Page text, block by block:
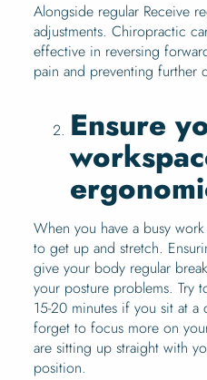
Alongside regular Receive
adjustments. Chiropractic
effective in reversing
pain and preventing further
Ensure
When you have a busy
to get up and stretch.
give your body regular
your posture problems. Try
15-20 minutes if you sit at a
forget to focus more on
are sitting up straight with
position.